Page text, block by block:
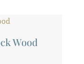
Wood